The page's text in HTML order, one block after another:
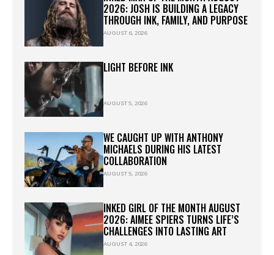
2026: JOSH IS BUILDING A LEGACY
THROUGH INK, FAMILY, AND PURPOSE
AUGUST 6, 2026
LIGHT BEFORE INK
AUGUST 5, 2026
WE CAUGHT UP WITH ANTHONY
MICHAELS DURING HIS LATEST
COLLABORATION
AUGUST 5, 2026
INKED GIRL OF THE MONTH AUGUST
2026: AIMEE SPIERS TURNS LIFE’S
CHALLENGES INTO LASTING ART
AUGUST 4, 2026